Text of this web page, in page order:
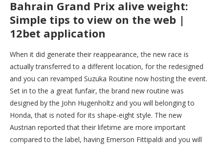
Bahrain Grand Prix alive weight:
Simple tips to view on the web |
12bet application
When it did generate their reappearance, the new race is
actually transferred to a different location, for the redesigned
and you can revamped Suzuka Routine now hosting the event.
Set in to the a great funfair, the brand new routine was
designed by the John Hugenholtz and you will belonging to
Honda, that is noted for its shape-eight style. The new
Austrian reported that their lifetime are more important
compared to the label, having Emerson Fittipaldi and you will